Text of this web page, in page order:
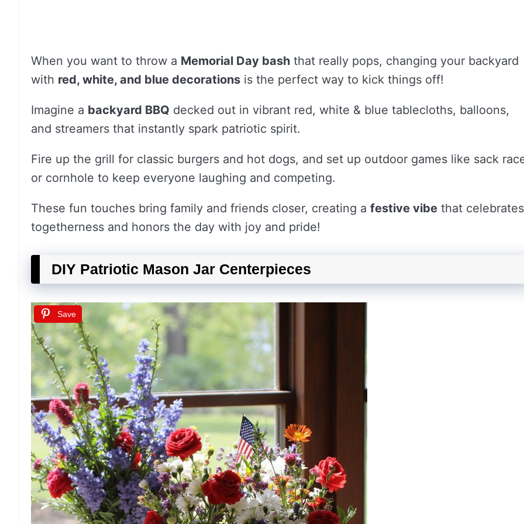
When you want to throw a Memorial Day bash that really pops, changing your backyard
with red, white, and blue decorations is the perfect way to kick things off!
Imagine a backyard BBQ decked out in vibrant red, white & blue tablecloths, balloons,
and streamers that instantly spark patriotic spirit.
Fire up the grill for classic burgers and hot dogs, and set up outdoor games like sack
or cornhole to keep everyone laughing and competing.
These fun touches bring family and friends closer, creating a festive vibe that celebrates
togetherness and honors the day with joy and pride!
DIY Patriotic Mason Jar Centerpieces
Save